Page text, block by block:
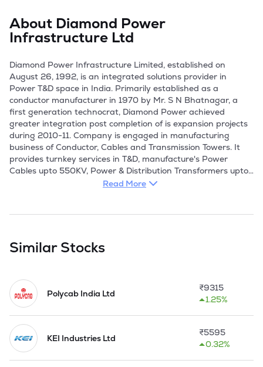
About Diamond Power
Infrastructure Ltd
Diamond Power Infrastructure Limited, established on
August 26, 1992, is an integrated solutions provider in
Power T&D space in India. Primarily established as a
conductor manufacturer in 1970 by Mr. S N Bhatnagar, a
first generation technocrat, Diamond Power achieved
greater integration post completion of is expansion projects
during 2010-11. Company is engaged in manufacturing
business of Conductor, Cables and Transmission Towers. It
provides turnkey services in T&D, manufacture's Power
Cables upto 550KV, Power & Distribution Transformers upto
220KV, Transimission and Distribution Conductors upto
The company's businesses include cables and conductors,
includes power and control cables, specialty cables,
transmission and distribution conductors, and power and
The company cables are sold under the brand name
like Refineries, Cement Plants, Power Plants, Engineering
Industries, Pharmaceutical units among several others and
are also sold through a large dealer network.
Read More
Similar Stocks
Polycab India Ltd
₹9315
1.25%
KEI Industries Ltd
₹5595
0.32%